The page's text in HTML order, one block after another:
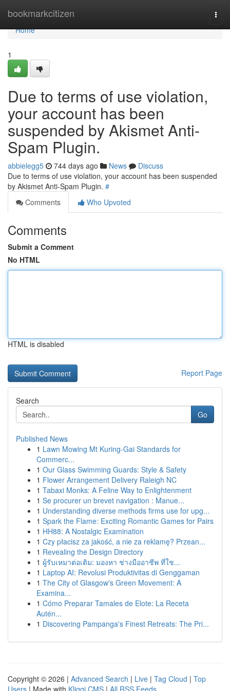
bookmarkcitizen
Home
Home
1
Due to terms of use violation,
your account has been
suspended by Akismet Anti-
Spam Plugin.
abbielegg5 744 days ago News
Discuss
Due to terms of use violation, your account has been suspended
by Akismet Anti-Spam Plugin. #
Comments
Who Upvoted
Comments
Submit a Comment
No HTML
HTML is disabled
Report Page
Search
Go
Published News
1 Lawn Mowing Mt Kuring-Gai Standards for
Commerc...
1 Our Glass Swimming Guards: Style & Safety
1 Flower Arrangement Delivery Raleigh NC
1 Tabaxi Monks: A Feline Way to Enlightenment
1 Se procurer un brevet navigation : Manue...
1 Understanding diverse methods firms use for upg...
1 Spark the Flame: Exciting Romantic Games for Pairs
1 HH88: A Nostalgic Examination
1 Czy płacisz za jakość, a nie za reklamę? Przean...
1 Revealing the Design Directory
1 ผู้รับเหมาต่อเติม: มองหา ช่างมืออาชีพ ที่ใช...
1 Laptop AI: Revolusi Produktivitas di Genggaman
1 The City of Glasgow's Green Movement: A
Examina...
1 Cómo Preparar Tamales de Elote: La Receta
Autén...
1 Discovering Pampanga's Finest Retreats: The Pri...
Copyright © 2026 | Advanced Search | Live | Tag Cloud | Top
Users | Made with Kliqqi CMS | All RSS Feeds